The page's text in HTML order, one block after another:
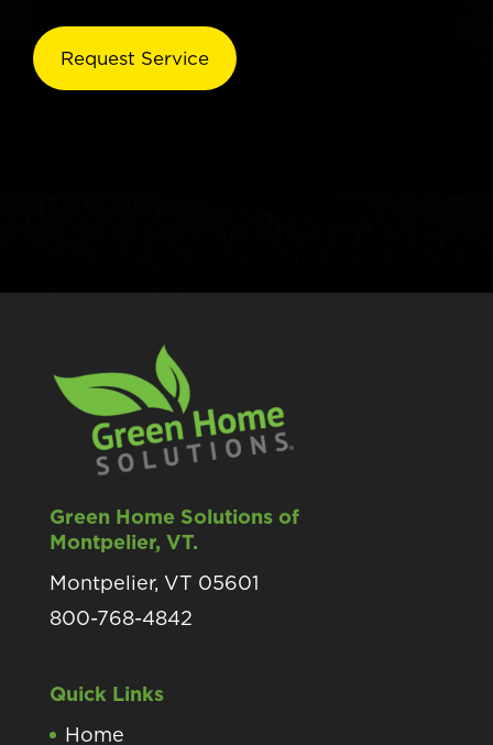
Green Home Solutions of
Montpelier, VT.
Montpelier, VT 05601
800-768-4842
Quick Links
Home